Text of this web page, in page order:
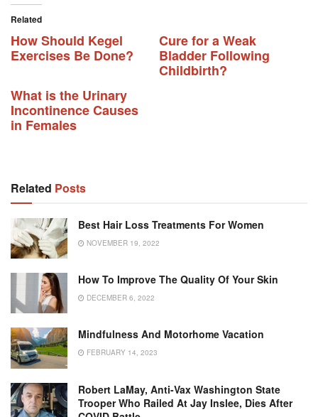
Related
How Should Kegel
Exercises Be Done?
Cure for a Weak
Bladder Following
Childbirth?
What is the Urinary
Incontinence Causes
in Females
Related Posts
Best Hair Loss Treatments For Women
NOVEMBER 19, 2022
How To Improve The Quality Of Your Skin
DECEMBER 6, 2022
Mindfulness And Motorhome Vacation
FEBRUARY 14, 2023
Robert LaMay, Anti-Vax Washington State
Trooper Who Railed At Jay Inslee, Dies After